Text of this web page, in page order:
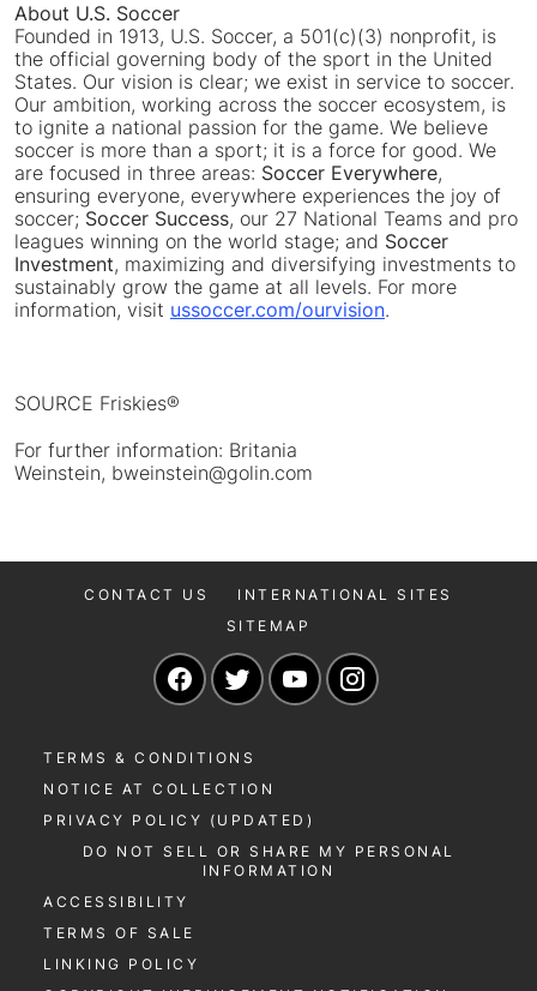
About U.S. Soccer
Founded in 1913, U.S. Soccer, a 501(c)(3) nonprofit, is
the official governing body of the sport in the United
States. Our vision is clear; we exist in service to soccer.
Our ambition, working across the soccer ecosystem, is
to ignite a national passion for the game. We believe
soccer is more than a sport; it is a force for good. We
are focused in three areas: Soccer Everywhere,
ensuring everyone, everywhere experiences the joy of
soccer; Soccer Success, our 27 National Teams and pro
leagues winning on the world stage; and Soccer
Investment, maximizing and diversifying investments to
sustainably grow the game at all levels. For more
information, visit ussoccer.com/ourvision.
SOURCE Friskies®
For further information: Britania
Weinstein, bweinstein@golin.com
CONTACT US
INTERNATIONAL SITES
SITEMAP
Navigate to our Facebook page
Navigate to our Twitter page
Navigate to our
TERMS & CONDITIONS
NOTICE AT COLLECTION
PRIVACY POLICY (UPDATED)
DO NOT SELL OR SHARE MY PERSONAL
INFORMATION
ACCESSIBILITY
TERMS OF SALE
LINKING POLICY